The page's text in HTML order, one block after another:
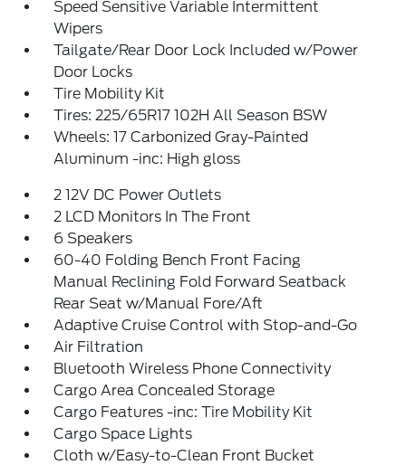
Speed Sensitive Variable Intermittent
Wipers
Tailgate/Rear Door Lock Included w/Power
Door Locks
Tire Mobility Kit
Tires: 225/65R17 102H All Season BSW
Wheels: 17 Carbonized Gray-Painted
Aluminum -inc: High gloss
2 12V DC Power Outlets
2 LCD Monitors In The Front
6 Speakers
60-40 Folding Bench Front Facing
Manual Reclining Fold Forward Seatback
Rear Seat w/Manual Fore/Aft
Adaptive Cruise Control with Stop-and-Go
Air Filtration
Bluetooth Wireless Phone Connectivity
Cargo Area Concealed Storage
Cargo Features -inc: Tire Mobility Kit
Cargo Space Lights
Cloth w/Easy-to-Clean Front Bucket